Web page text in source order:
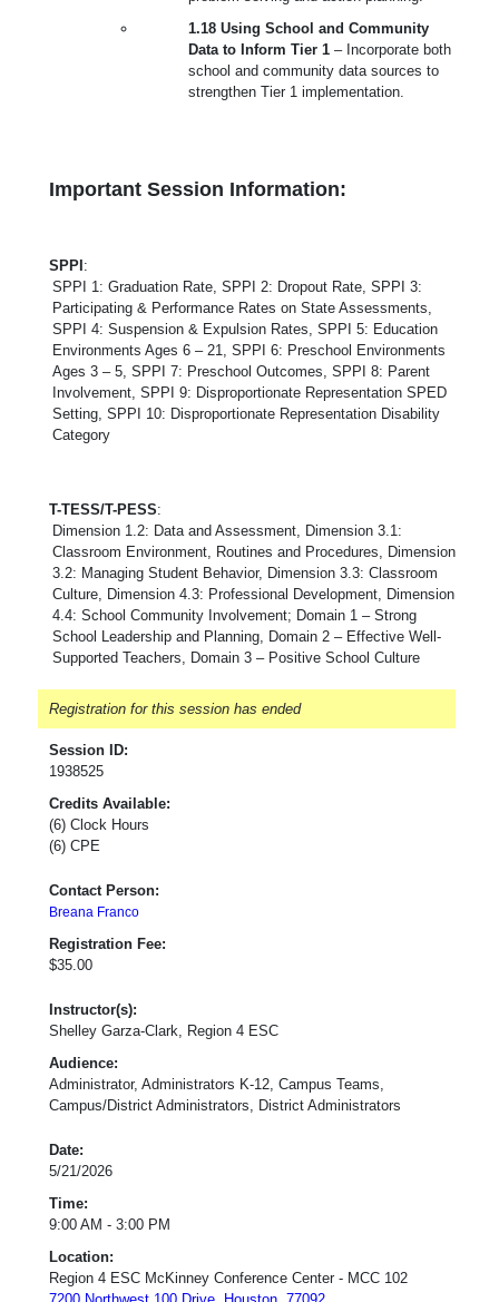
1.18 Using School and Community
Data to Inform Tier 1 – Incorporate both
school and community data sources to
strengthen Tier 1 implementation.
Important Session Information:
SPPI :
SPPI 1: Graduation Rate, SPPI 2: Dropout Rate, SPPI 3:
Participating & Performance Rates on State Assessments,
SPPI 4: Suspension & Expulsion Rates, SPPI 5: Education
Environments Ages 6 – 21, SPPI 6: Preschool Environments
Ages 3 – 5, SPPI 7: Preschool Outcomes, SPPI 8: Parent
Involvement, SPPI 9: Disproportionate Representation SPED
Setting, SPPI 10: Disproportionate Representation Disability
Category
T-TESS/T-PESS:
Dimension 1.2: Data and Assessment, Dimension 3.1:
Classroom Environment, Routines and Procedures, Dimension
3.2: Managing Student Behavior, Dimension 3.3: Classroom
Culture, Dimension 4.3: Professional Development, Dimension
4.4: School Community Involvement; Domain 1 – Strong
School Leadership and Planning, Domain 2 – Effective Well-
Supported Teachers, Domain 3 – Positive School Culture
Registration for this session has ended
Session ID:
1938525
Credits Available:
(6) Clock Hours
(6) CPE
Contact Person:
Breana Franco
Registration Fee:
$35.00
Instructor(s):
Shelley Garza-Clark, Region 4 ESC
Audience:
Administrator, Administrators K-12, Campus Teams,
Campus/District Administrators, District Administrators
Date:
5/21/2026
Time:
9:00 AM - 3:00 PM
Location:
Region 4 ESC McKinney Conference Center - MCC 102